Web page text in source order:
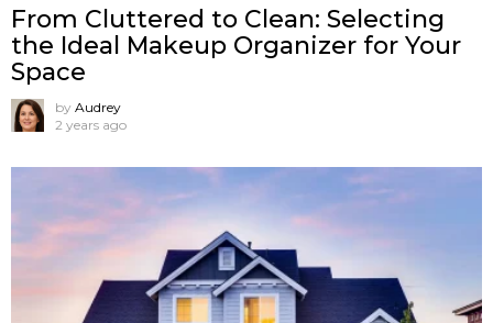
From Cluttered to Clean: Selecting
the Ideal Makeup Organizer for Your
Space
by Audrey
2 years ago